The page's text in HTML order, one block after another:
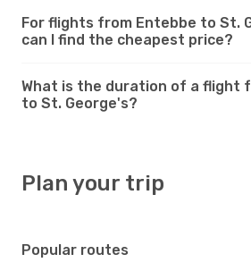
For flights from Entebbe to St.
can I find the cheapest price?
What is the duration of a flight
to St. George's?
Plan your trip
Popular routes